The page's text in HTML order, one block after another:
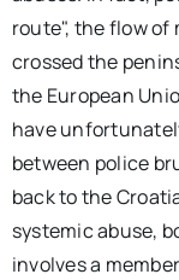
route", the flow
crossed the
the European
have
between police
back to the
systemic abuse,
involves a